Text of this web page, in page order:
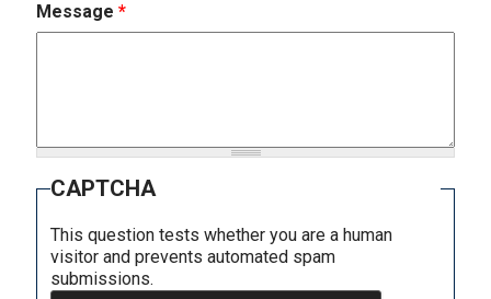
Message *
CAPTCHA
This question tests whether you are a human
visitor and prevents automated spam
submissions.